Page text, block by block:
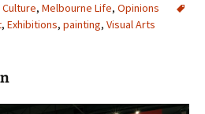
, Melbourne Life, Opinions
, Exhibitions, painting, Visual Arts